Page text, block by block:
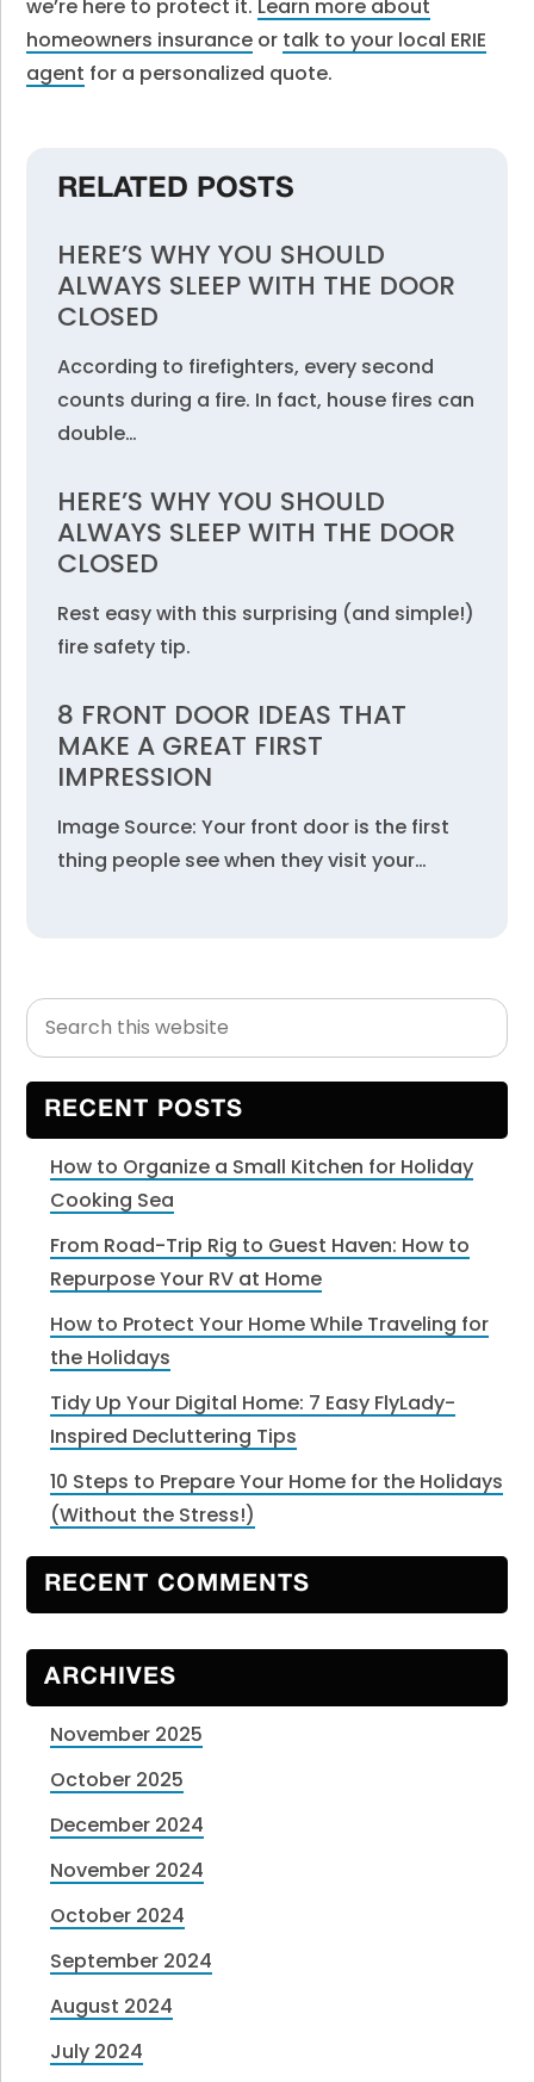
we’re here to protect it. Learn more about
homeowners insurance or talk to your local ERIE
agent for a personalized quote.
RELATED POSTS
HERE’S WHY YOU SHOULD
ALWAYS SLEEP WITH THE DOOR
CLOSED
According to firefighters, every second
counts during a fire. In fact, house fires can
double…
HERE’S WHY YOU SHOULD
ALWAYS SLEEP WITH THE DOOR
CLOSED
Rest easy with this surprising (and simple!)
fire safety tip.
8 FRONT DOOR IDEAS THAT
MAKE A GREAT FIRST
IMPRESSION
Image Source: Your front door is the first
thing people see when they visit your…
Primary
Sidebar
Search
this
website
RECENT POSTS
How to Organize a Small Kitchen for Holiday
Cooking Sea
From Road-Trip Rig to Guest Haven: How to
Repurpose Your RV at Home
How to Protect Your Home While Traveling for
the Holidays
Tidy Up Your Digital Home: 7 Easy FlyLady-
Inspired Decluttering Tips
10 Steps to Prepare Your Home for the Holidays
(Without the Stress!)
RECENT COMMENTS
ARCHIVES
November 2025
October 2025
December 2024
November 2024
October 2024
September 2024
August 2024
July 2024